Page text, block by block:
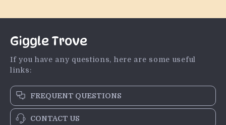
Giggle Trove
If you have any questions, here are some useful
links:
FREQUENT QUESTIONS
CONTACT US